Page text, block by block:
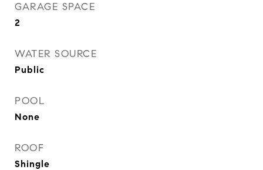
GARAGE SPACE
2
WATER SOURCE
Public
POOL
None
ROOF
Shingle